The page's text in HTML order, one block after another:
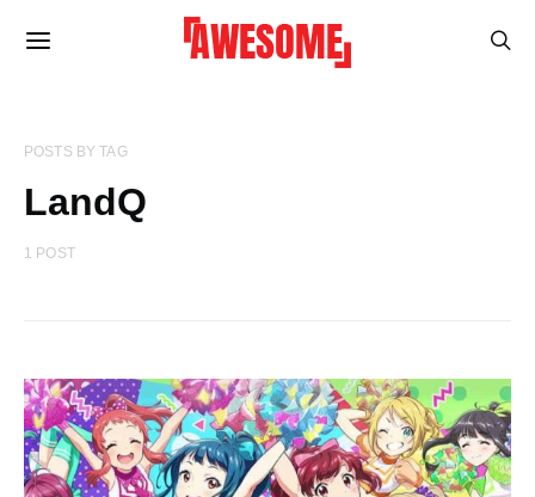
POSTS BY TAG
LandQ
1 POST